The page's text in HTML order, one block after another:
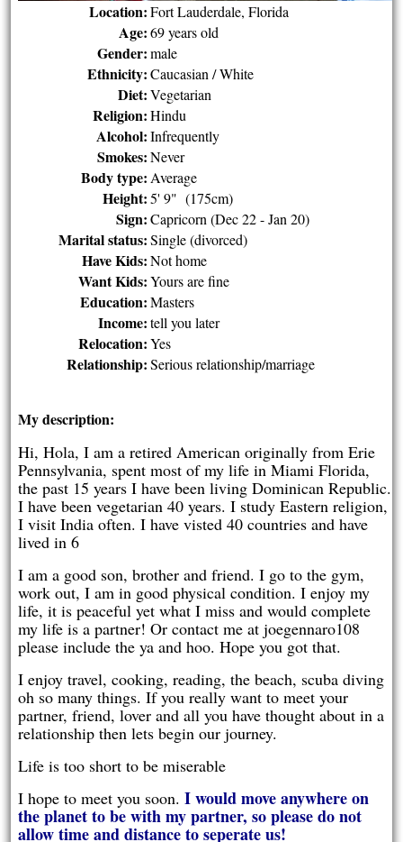
Location: Fort Lauderdale, Florida
Age: 69 years old
Gender: male
Ethnicity: Caucasian / White
Diet: Vegetarian
Religion: Hindu
Alcohol: Infrequently
Smokes: Never
Body type: Average
Height: 5' 9" (175cm)
Sign: Capricorn (Dec 22 - Jan 20)
Marital status: Single (divorced)
Have Kids: Not home
Want Kids: Yours are fine
Education: Masters
Income: tell you later
Relocation: Yes
Relationship: Serious relationship/marriage
My description:
Hi, Hola, I am a retired American originally from Erie
Pennsylvania, spent most of my life in Miami Florida,
the past 15 years I have been living Dominican Republic.
I have been vegetarian 40 years. I study Eastern religion,
I visit India often. I have visted 40 countries and have
lived in 6
I am a good son, brother and friend. I go to the gym,
work out, I am in good physical condition. I enjoy my
life, it is peaceful yet what I miss and would complete
my life is a partner! Or contact me at joegennaro108
please include the ya and hoo. Hope you got that.
I enjoy travel, cooking, reading, the beach, scuba diving
oh so many things. If you really want to meet your
partner, friend, lover and all you have thought about in a
relationship then lets begin our journey.
Life is too short to be miserable
I hope to meet you soon. I would move anywhere on
the planet to be with my partner, so please do not
allow time and distance to seperate us!